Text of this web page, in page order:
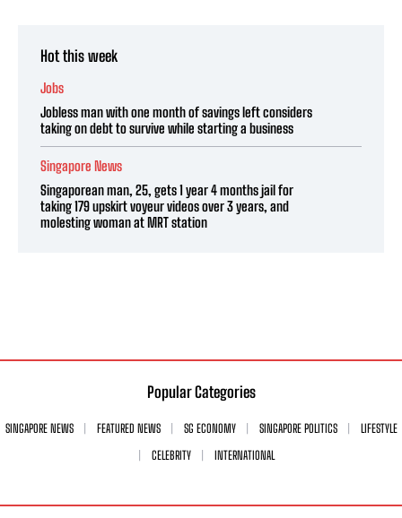
Hot this week
Jobs
Jobless man with one month of savings left considers
taking on debt to survive while starting a business
Singapore News
Singaporean man, 25, gets 1 year 4 months jail for
taking 179 upskirt voyeur videos over 3 years, and
molesting woman at MRT station
Popular Categories
SINGAPORE NEWS FEATURED NEWS SG ECONOMY SINGAPORE POLITICS
LIFESTYLE
CELEBRITY
INTERNATIONAL